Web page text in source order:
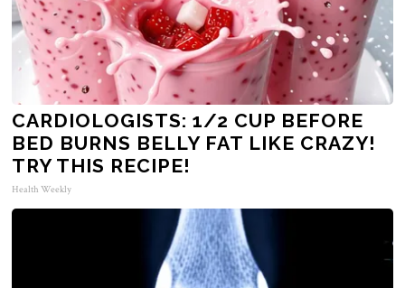
CARDIOLOGISTS: 1/2 CUP BEFORE
BED BURNS BELLY FAT LIKE CRAZY!
TRY THIS RECIPE!
Health Weekly